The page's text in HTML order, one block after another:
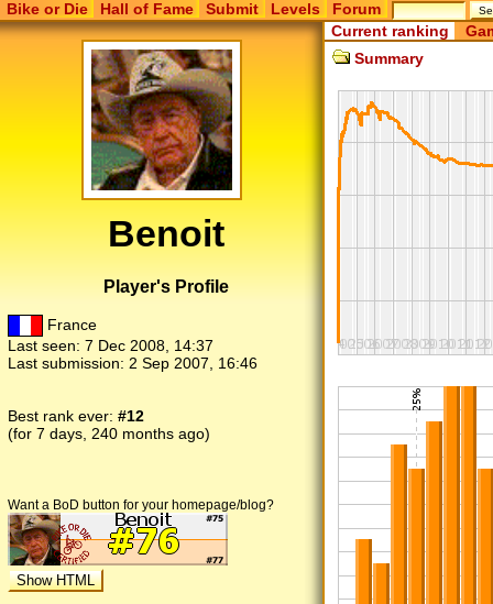
Bike or Die Hall of Fame Submit Levels Forum
Benoit
Player's Profile
France
Last seen: 7 Dec 2008, 14:37
Last submission: 2 Sep 2007, 16:46
Best rank ever: #12
(for 7 days, 240 months ago)
Want a BoD button for your homepage/blog?
Current ranking
Summary